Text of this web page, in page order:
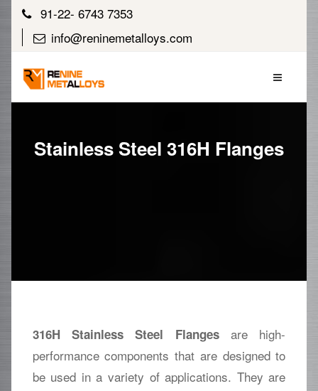
91-22- 6743 7353
info@reninemetalloys.com
Stainless Steel 316H Flanges
316H Stainless Steel Flangesare high-
performance components that are designed to
be used in a variety of applications. They are